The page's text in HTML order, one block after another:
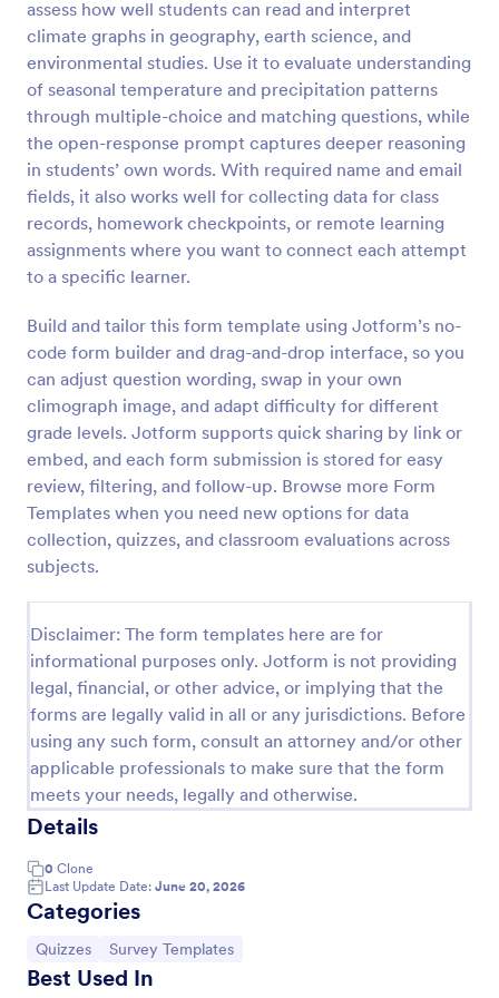
assess how well students can read and interpret
climate graphs in geography, earth science, and
environmental studies. Use it to evaluate understanding
of seasonal temperature and precipitation patterns
through multiple-choice and matching questions, while
the open-response prompt captures deeper reasoning
in students’ own words. With required name and email
fields, it also works well for collecting data for class
records, homework checkpoints, or remote learning
assignments where you want to connect each attempt
to a specific learner.
Build and tailor this form template using Jotform’s no-
code form builder and drag-and-drop interface, so you
can adjust question wording, swap in your own
climograph image, and adapt difficulty for different
grade levels. Jotform supports quick sharing by link or
embed, and each form submission is stored for easy
review, filtering, and follow-up. Browse more Form
Templates when you need new options for data
collection, quizzes, and classroom evaluations across
subjects.
Disclaimer: The form templates here are for
informational purposes only. Jotform is not providing
legal, financial, or other advice, or implying that the
forms are legally valid in all or any jurisdictions. Before
using any such form, consult an attorney and/or other
applicable professionals to make sure that the form
meets your needs, legally and otherwise.
Details
0 Clone
Last Update Date: June 20, 2026
Categories
Go to Category:
Quizzes Go to Category:
Survey Templates
Best Used In
Preview
Trivia Quiz
A Trivia Quiz Form is a versatile tool that can be
educate, and connect with audiences.
Go to Category:
Entertainment Forms
Use Template
Preview